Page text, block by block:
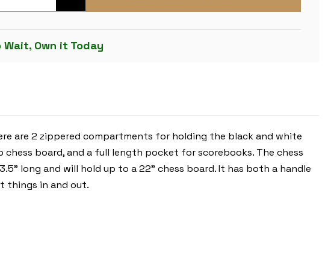
LARGE
ALL
CHESS
Wait, Own it Today
are 2 zippered compartments for holding the black and white
board, and a full length pocket for scorebooks. The chess
long and will hold up to a 22" chess board. It has both a handle
things in and out.